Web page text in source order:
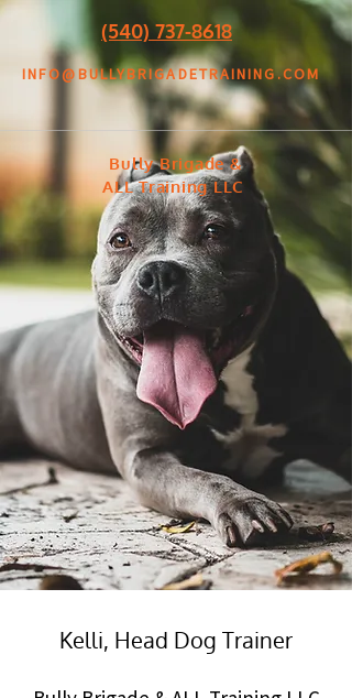
(540) 737-8618
INFO@BULLYBRIGADETRAINING.COM
Bully Brigade &
ALL Training LLC
Kelli, Head Dog Trainer